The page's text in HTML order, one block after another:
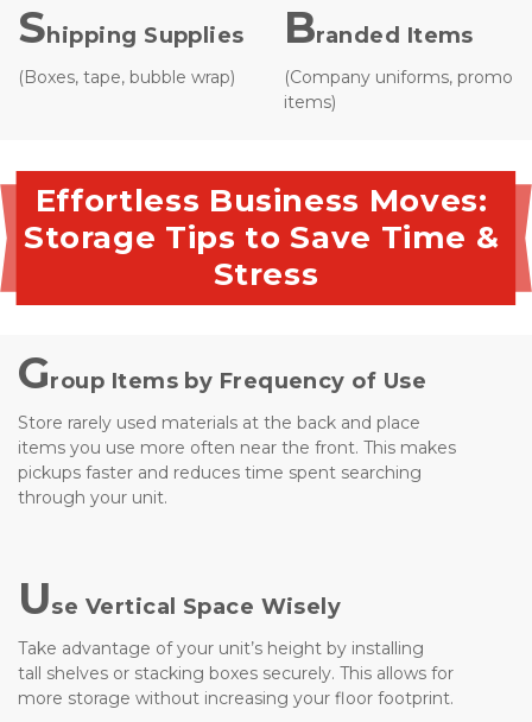
S
(Boxes, tape, bubble wrap)
Branded Items
(Company uniforms, promo
items)
Effortless Business Moves:
Storage Tips to Save Time &
Stress
Group Items by Frequency of Use
Store rarely used materials at the back and place
items you use more often near the front. This makes
pickups faster and reduces time spent searching
through your unit.
Use Vertical Space Wisely
Take advantage of your unit’s height by installing
tall shelves or stacking boxes securely. This allows for
more storage without increasing your floor footprint.